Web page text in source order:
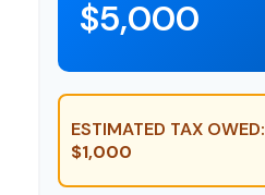
$5,000
ESTIMATED TAX OWED:
$1,000